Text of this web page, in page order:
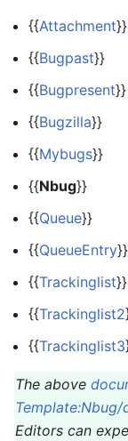
{{Attachment}}
{{Bugpast}}
{{Bugpresent}}
{{Bugzilla}}
{{Mybugs}}
{{Nbug}}
{{Queue}}
{{QueueEntry}}
{{Trackinglist}}
{{Trackinglist2
{{Trackinglist3
The above
Template:Nbug/
Editors can